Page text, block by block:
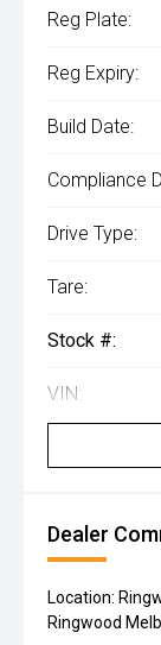
Reg Plate:
Reg Expiry:
Build Date:
Compliance
Drive Type:
Tare:
Stock #:
VIN:
Dealer
Location:
Ringwood